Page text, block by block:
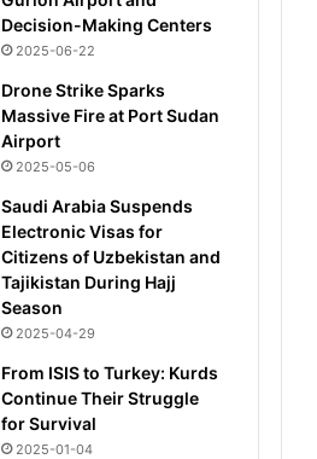
Decision-Making Centers
2025-06-22
Drone Strike Sparks
Massive Fire at Port Sudan
Airport
2025-05-06
Saudi Arabia Suspends
Electronic Visas for
Citizens of Uzbekistan and
Tajikistan During Hajj
Season
2025-04-29
From ISIS to Turkey: Kurds
Continue Their Struggle
for Survival
2025-01-04